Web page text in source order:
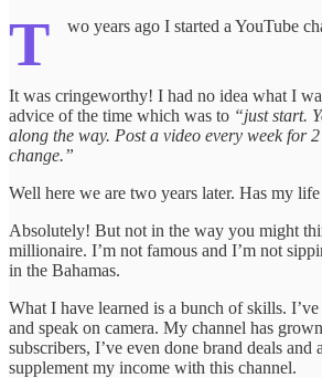
T wo years ago I started a YouTube
It was cringeworthy! I had no idea what I
advice of the time which was to “just start.
along the way. Post a video every week for
change.”
Well here we are two years later. Has my life
Absolutely! But not in the way you might
millionaire. I’m not famous and I’m not
in the Bahamas.
What I have learned is a bunch of skills.
and speak on camera. My channel has
subscribers, I’ve even done brand deals and
supplement my income with this channel.